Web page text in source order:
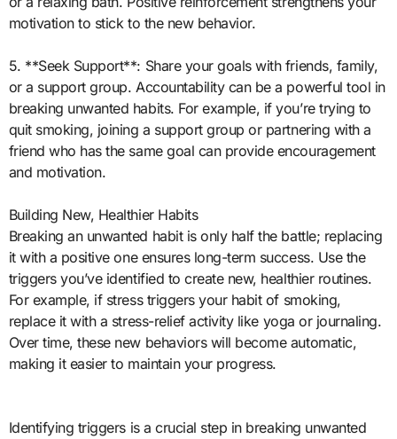
motivation to stick to the new behavior.
5. **Seek Support**: Share your goals with friends, family,
or a support group. Accountability can be a powerful tool in
breaking unwanted habits. For example, if you’re trying to
quit smoking, joining a support group or partnering with a
friend who has the same goal can provide encouragement
and motivation.
Building New, Healthier Habits
Breaking an unwanted habit is only half the battle; replacing
it with a positive one ensures long-term success. Use the
triggers you’ve identified to create new, healthier routines.
For example, if stress triggers your habit of smoking,
replace it with a stress-relief activity like yoga or journaling.
Over time, these new behaviors will become automatic,
making it easier to maintain your progress.
Identifying triggers is a crucial step in breaking unwanted